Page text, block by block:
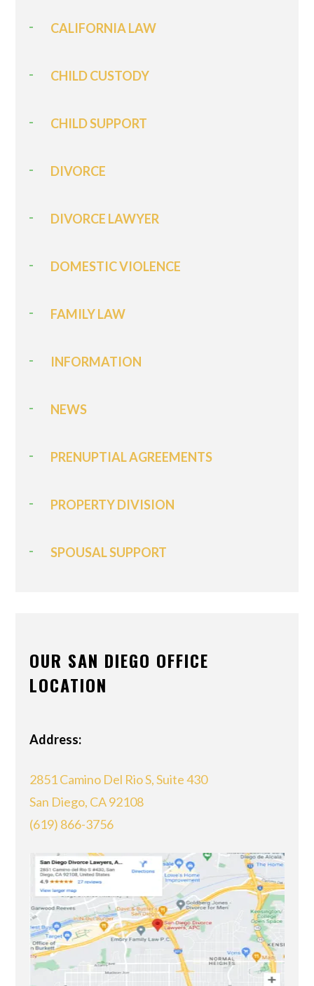
CALIFORNIA LAW
CHILD CUSTODY
CHILD SUPPORT
DIVORCE
DIVORCE LAWYER
DOMESTIC VIOLENCE
FAMILY LAW
INFORMATION
NEWS
PRENUPTIAL AGREEMENTS
PROPERTY DIVISION
SPOUSAL SUPPORT
OUR SAN DIEGO OFFICE
LOCATION
Address:
2851 Camino Del Rio S, Suite 430
San Diego, CA 92108
(619) 866-3756